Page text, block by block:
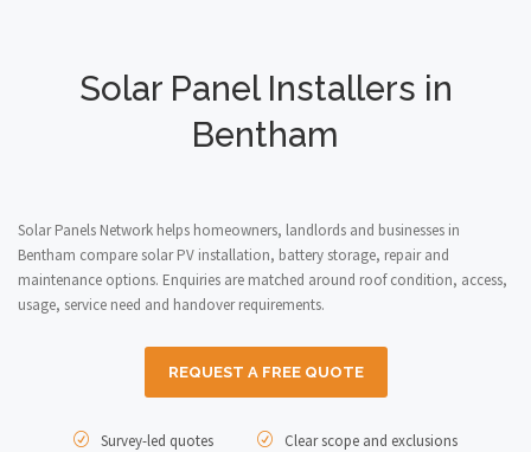
Solar Panel Installers in
Bentham
Solar Panels Network helps homeowners, landlords and businesses in
Bentham compare solar PV installation, battery storage, repair and
maintenance options. Enquiries are matched around roof condition, access,
usage, service need and handover requirements.
REQUEST A FREE QUOTE
Survey-led quotes
Clear scope and exclusions